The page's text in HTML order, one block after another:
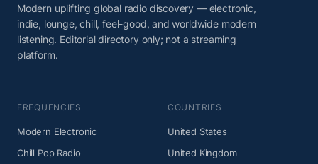
Modern uplifting global radio discovery — electronic,
indie, lounge, chill, feel-good, and worldwide modern
listening. Editorial directory only; not a streaming
platform.
FREQUENCIES
Modern Electronic
Chill Pop Radio
COUNTRIES
United States
United Kingdom